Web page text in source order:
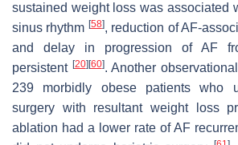
sustained weight loss was associated
sinus rhythm [58], reduction of AF-
and delay in progression of AF
persistent [20] [60]. Another
239 morbidly obese patients who
surgery with resultant weight loss
ablation had a lower rate of AF